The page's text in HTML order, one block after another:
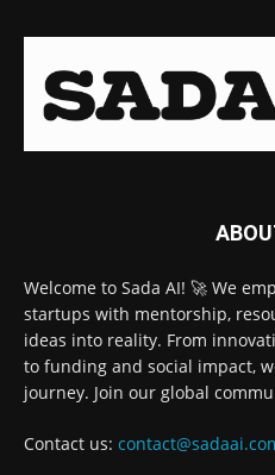
Welcome to Sada AI! 🚀 We
startups with mentorship,
ideas into reality. From
to funding and social impact,
journey. Join our global
Contact us: